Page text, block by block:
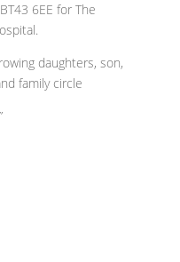
6EE for The
daughters, son,
family circle